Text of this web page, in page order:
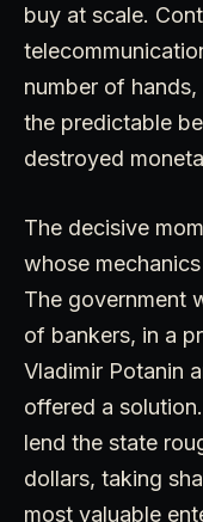
buy at scale.
number of
the predictable
destroyed
The decisive
whose
The government
of bankers, in a
Vladimir Potanin
offered a
lend the state
dollars, taking
most valuable